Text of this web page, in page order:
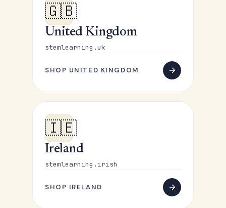
🇬🇧
United Kingdom
stemlearning.uk
SHOP UNITED KINGDOM
🇮🇪
Ireland
stemlearning.irish
SHOP IRELAND